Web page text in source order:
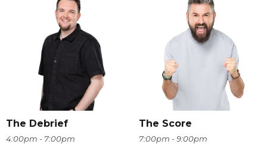
The Debrief
4:00pm - 7:00pm
The Score
7:00pm - 9:00pm